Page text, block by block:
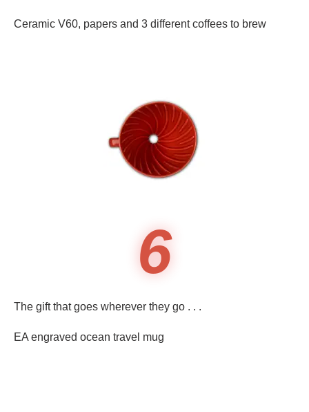
Ceramic V60, papers and 3 different coffees to brew
6
The gift that goes wherever they go . . .
EA engraved ocean travel mug